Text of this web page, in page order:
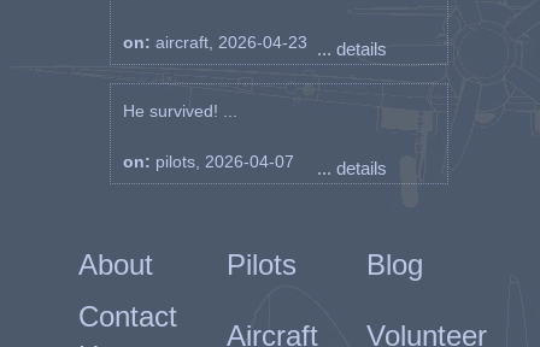
on: aircraft, 2026-04-23 ... details
He survived! ...
on: pilots, 2026-04-07 ... details
About Pilots
Blog
Contact
Aircraft Volunteer